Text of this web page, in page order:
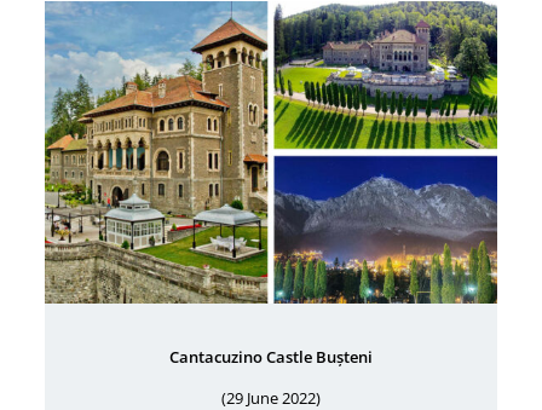
Cantacuzino Castle Bușteni
(29 June 2022)